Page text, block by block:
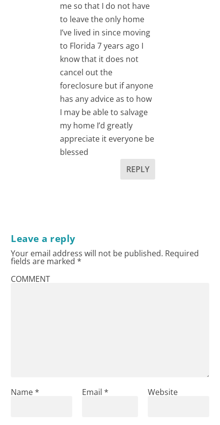
me so that I do not have
to leave the only home
I’ve lived in since moving
to Florida 7 years ago I
know that it does not
cancel out the
foreclosure but if anyone
has any advice as to how
I may be able to salvage
my home I’d greatly
appreciate it everyone be
blessed
REPLY
Leave a reply
Your email address will not be published. Required
fields are marked*
COMMENT
Name* Email * Website